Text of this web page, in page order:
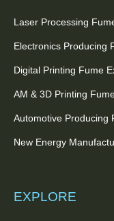
Laser Processing
Electronics Producing
Digital Printing Fume
AM & 3D Printing
Automotive Producing
New Energy
EXPLORE